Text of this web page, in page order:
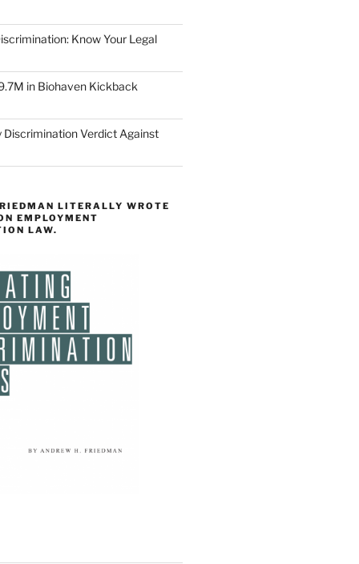
Know Your Legal
in Biohaven Kickback
Discrimination Verdict Against
LITERALLY WROTE
EMPLOYMENT
LAW.